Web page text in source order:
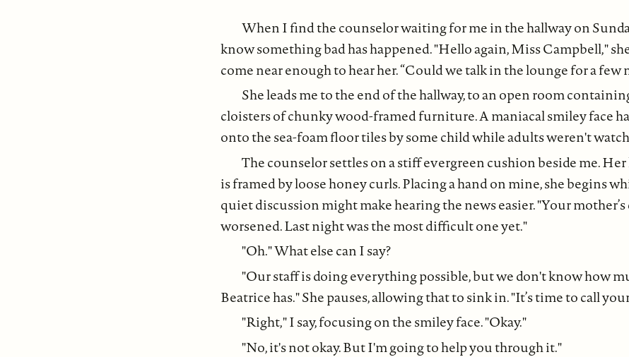
When I find the counselor waiting for me in the hallway on
know something bad has happened. "Hello again, Miss Campbell,"
come near enough to hear her. “Could we talk in the lounge for a few
She leads me to the end of the hallway, to an open room
cloisters of chunky wood-framed furniture. A maniacal smiley face
onto the sea-foam floor tiles by some child while adults weren't
The counselor settles on a stiff evergreen cushion beside me.
is framed by loose honey curls. Placing a hand on mine, she begins
quiet discussion might make hearing the news easier. "Your
worsened. Last night was the most difficult one yet."
"Oh." What else can I say?
"Our staff is doing everything possible, but we don't know how
Beatrice has." She pauses, allowing that to sink in. "It’s time to call
"Right," I say, focusing on the smiley face. "Okay."
"No, it's not okay. But I'm going to help you through it."